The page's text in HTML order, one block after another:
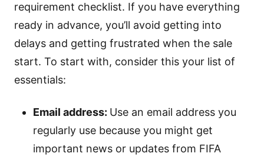
requirement checklist. If you have everything
ready in advance, you’ll avoid getting into
delays and getting frustrated when the sale
start. To start with, consider this your list of
essentials:
Email address: Use an email address you
regularly use because you might get
important news or updates from FIFA